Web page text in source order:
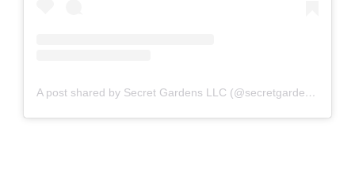
A post shared by Secret Gardens LLC (@secretgardensllc)